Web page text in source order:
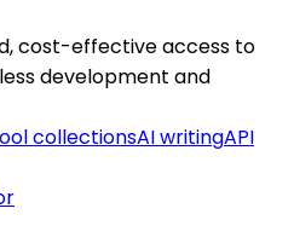
cost-effective access to
development and
collectionsAI writingAPI